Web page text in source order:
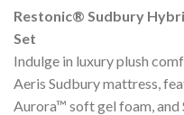
was:
Restonic® Sudbury
Set
Indulge in luxury plush
Aeris Sudbury mattress,
Aurora™ soft gel foam, and